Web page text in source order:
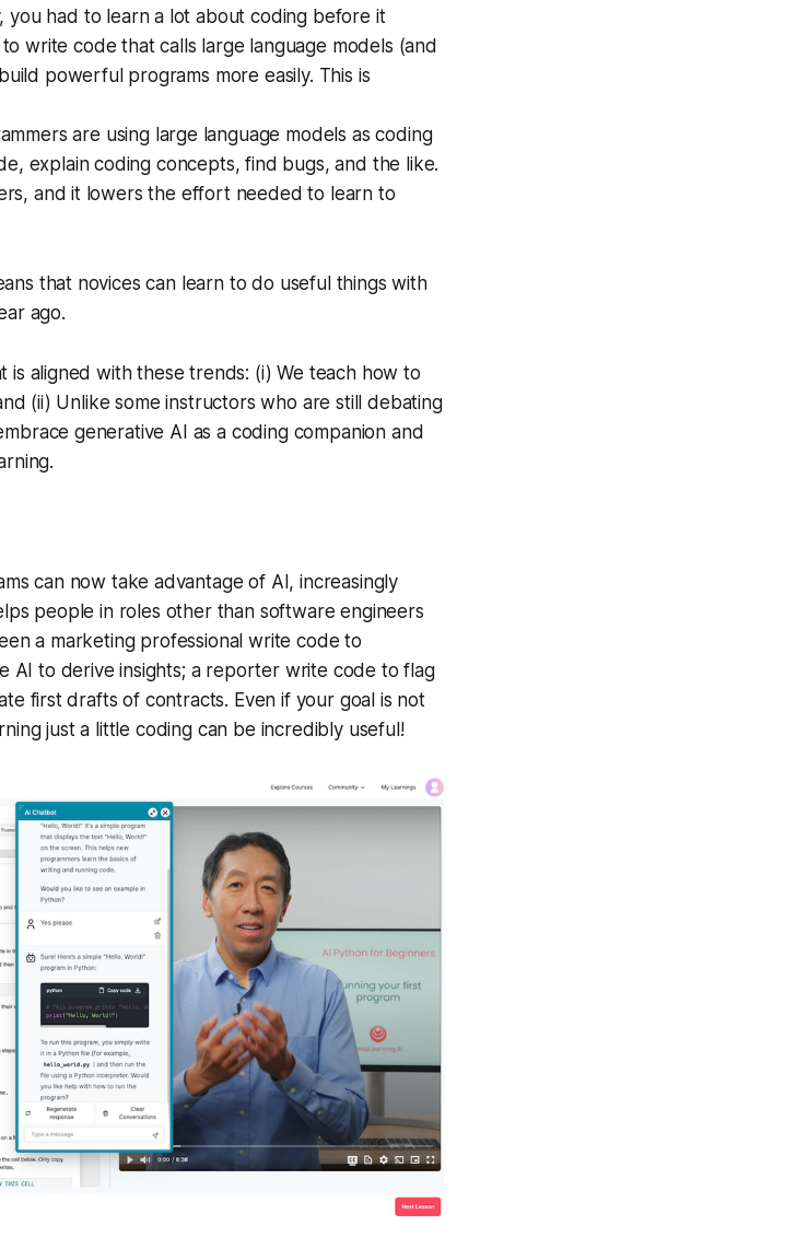
you had to learn a lot about coding before it
write code that calls large language models (and
powerful programs more easily. This is
are using large language models as coding
explain coding concepts, find bugs, and the like.
and it lowers the effort needed to learn to
that novices can learn to do useful things with
ago.
is aligned with these trends: (i) We teach how to
(ii) Unlike some instructors who are still debating
generative AI as a coding companion and
can now take advantage of AI, increasingly
people in roles other than software engineers
a marketing professional write code to
AI to derive insights; a reporter write code to flag
first drafts of contracts. Even if your goal is not
just a little coding can be incredibly useful!